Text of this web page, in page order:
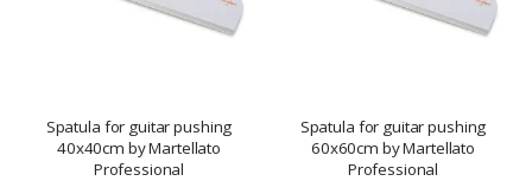
Spatula for guitar pushing
40x40cm by Martellato
Professional
Spatula for guitar pushing
60x60cm by Martellato
Professional